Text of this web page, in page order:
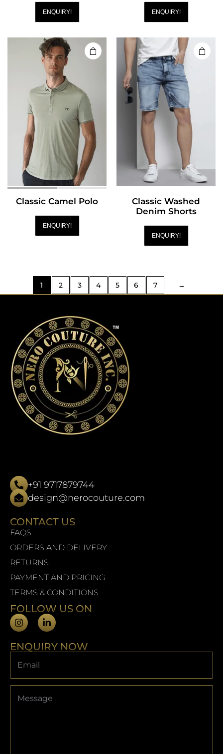
ENQUIRY! ENQUIRY!
Classic Camel Polo
ENQUIRY!
Classic Washed
Denim Shorts
ENQUIRY!
1 2 3 4 5 6 7 →
+91 9717879744
design@nerocouture.com
CONTACT US
FAQS
ORDERS AND DELIVERY
RETURNS
PAYMENT AND PRICING
TERMS & CONDITIONS
FOLLOW US ON
ENQUIRY NOW